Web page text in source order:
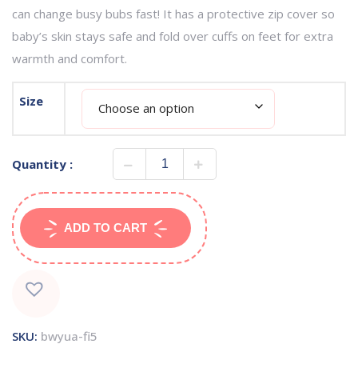
can change busy bubs fast! It has a protective zip cover so
baby’s skin stays safe and fold over cuffs on feet for extra
warmth and comfort.
Size
Quantity :
ADD TO CART
SKU: bwyua-fi5